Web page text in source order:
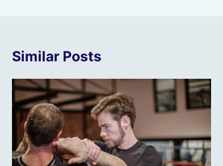
Similar Posts